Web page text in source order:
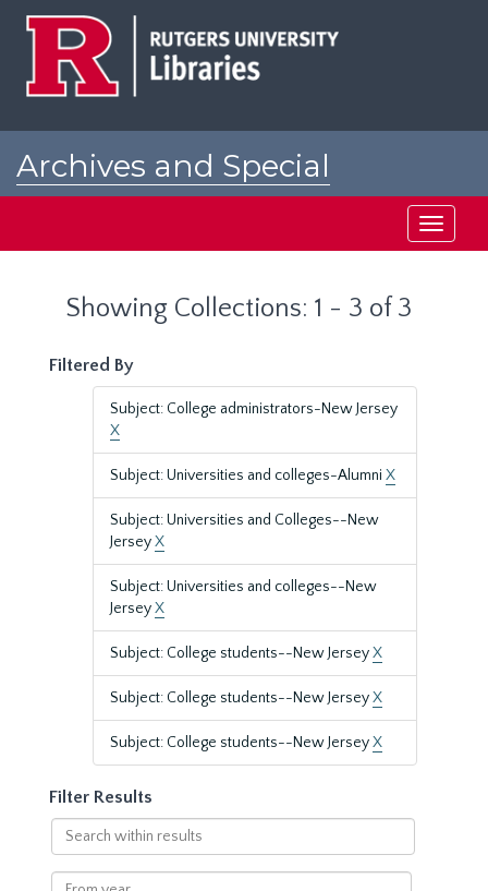
Archives and Special
Toggle
Showing Collections: 1 - 3 of 3
Filtered By
Subject: College administrators-New Jersey
X
Subject: Universities and colleges-Alumni X
Subject: Universities and Colleges--New
JerseyX
Subject: Universities and colleges--New
JerseyX
Subject: College students--New JerseyX
Subject: College students--New JerseyX
Subject: College students--New JerseyX
Filter Results
Search
within
results
From